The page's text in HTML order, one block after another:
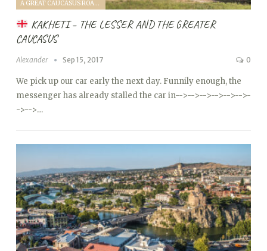
A GREAT CAUCASUS ROAD TRIP (2017)
KAKHETI – THE LESSER AND THE GREATER
CAUCASUS
Alexander Sep 15, 2017 0
We pick up our car early the next day. Funnily enough, the
messenger has already stalled the car in-->-->-->-->-->-->-
->-->…